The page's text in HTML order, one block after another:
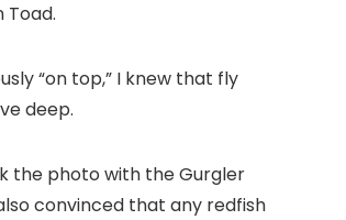
Toad.
“on top,” I knew that fly
deep.
the photo with the Gurgler
convinced that any redfish